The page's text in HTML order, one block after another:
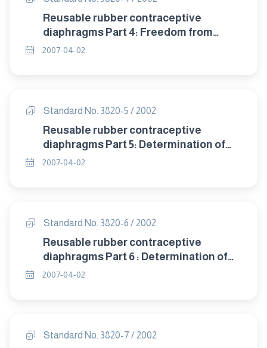
Reusable rubber contraceptive
diaphragms Part 4: Freedom from
visible defects.
2007-04-02
Standard No. 3820-5 / 2002
Reusable rubber contraceptive
diaphragms Part 5: Determination of
tensile properties.
2007-04-02
Standard No. 3820-6 / 2002
Reusable rubber contraceptive
diaphragms Part 6 : Determination of
detrioration after accelerated ageing.
2007-04-02
Standard No. 3820-7 / 2002